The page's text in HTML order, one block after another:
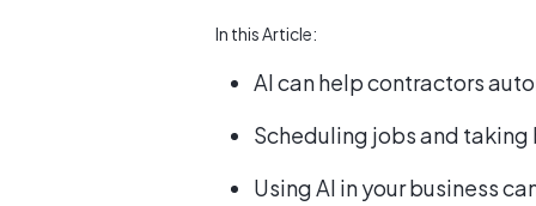
In this Article:
AI can help contractors
Scheduling jobs and
Using AI in your business